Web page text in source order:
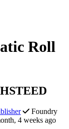
Roll
Foundry
4 weeks ago